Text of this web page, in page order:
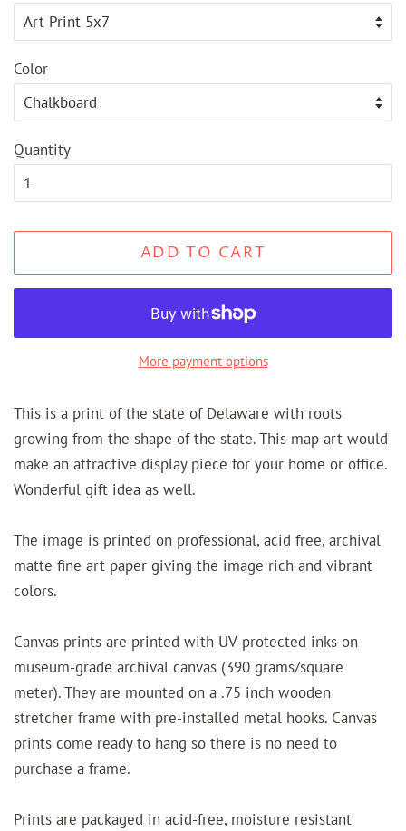
Color
Quantity
ADD TO CART
More payment options
This is a print of the state of Delaware with roots
growing from the shape of the state. This map art would
make an attractive display piece for your home or office.
Wonderful gift idea as well.
The image is printed on professional, acid free, archival
matte fine art paper giving the image rich and vibrant
colors.
Canvas prints are printed with UV-protected inks on
museum-grade archival canvas (390 grams/square
meter). They are mounted on a .75 inch wooden
stretcher frame with pre-installed metal hooks. Canvas
prints come ready to hang so there is no need to
purchase a frame.
Prints are packaged in acid-free, moisture resistant